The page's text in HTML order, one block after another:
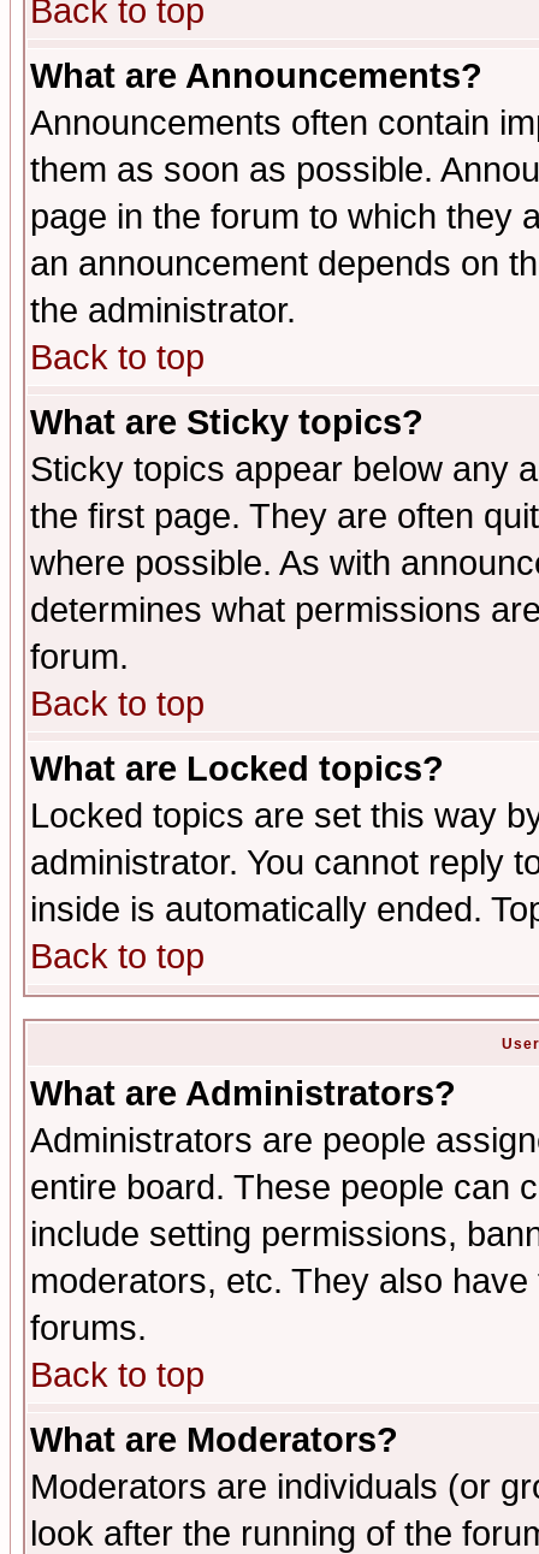
Back to top
What are Announcements?
Announcements often contain
them as soon as possible.
page in the forum to which they
an announcement depends on
the administrator.
Back to top
What are Sticky topics?
Sticky topics appear below any
the first page. They are often
where possible. As with
determines what permissions
forum.
Back to top
What are Locked topics?
Locked topics are set this way
administrator. You cannot reply
inside is automatically ended.
Back to top
What are Administrators?
Administrators are people
entire board. These people can
include setting permissions,
moderators, etc. They also
forums.
Back to top
What are Moderators?
Moderators are individuals (or
look after the running of the